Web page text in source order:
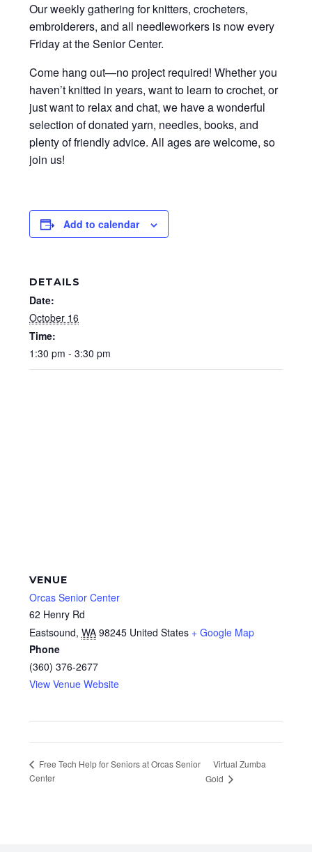
Our weekly gathering for knitters, crocheters,
embroiderers, and all needleworkers is now every
Friday at the Senior Center.
Come hang out—no project required! Whether you
haven’t knitted in years, want to learn to crochet, or
just want to relax and chat, we have a wonderful
selection of donated yarn, needles, books, and
plenty of friendly advice. All ages are welcome, so
join us!
Add to calendar
DETAILS
Date:
October 16
Time:
1:30 pm - 3:30 pm
VENUE
Orcas Senior Center
62 Henry Rd
Eastsound, WA 98245 United States + Google Map
Phone
(360) 376-2677
View Venue Website
Free Tech Help for Seniors at Orcas Senior
Center
Virtual Zumba
Gold